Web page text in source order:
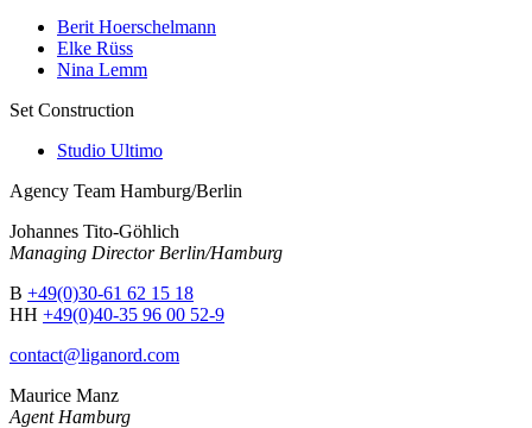
Berit Hoerschelmann
Elke Rüss
Nina Lemm
Set Construction
Studio Ultimo
Agency Team Hamburg/Berlin
Johannes Tito-Göhlich
Managing Director Berlin/Hamburg
B +49(0)30-61 62 15 18
HH +49(0)40-35 96 00 52-9
contact@liganord.com
Maurice Manz
Agent Hamburg